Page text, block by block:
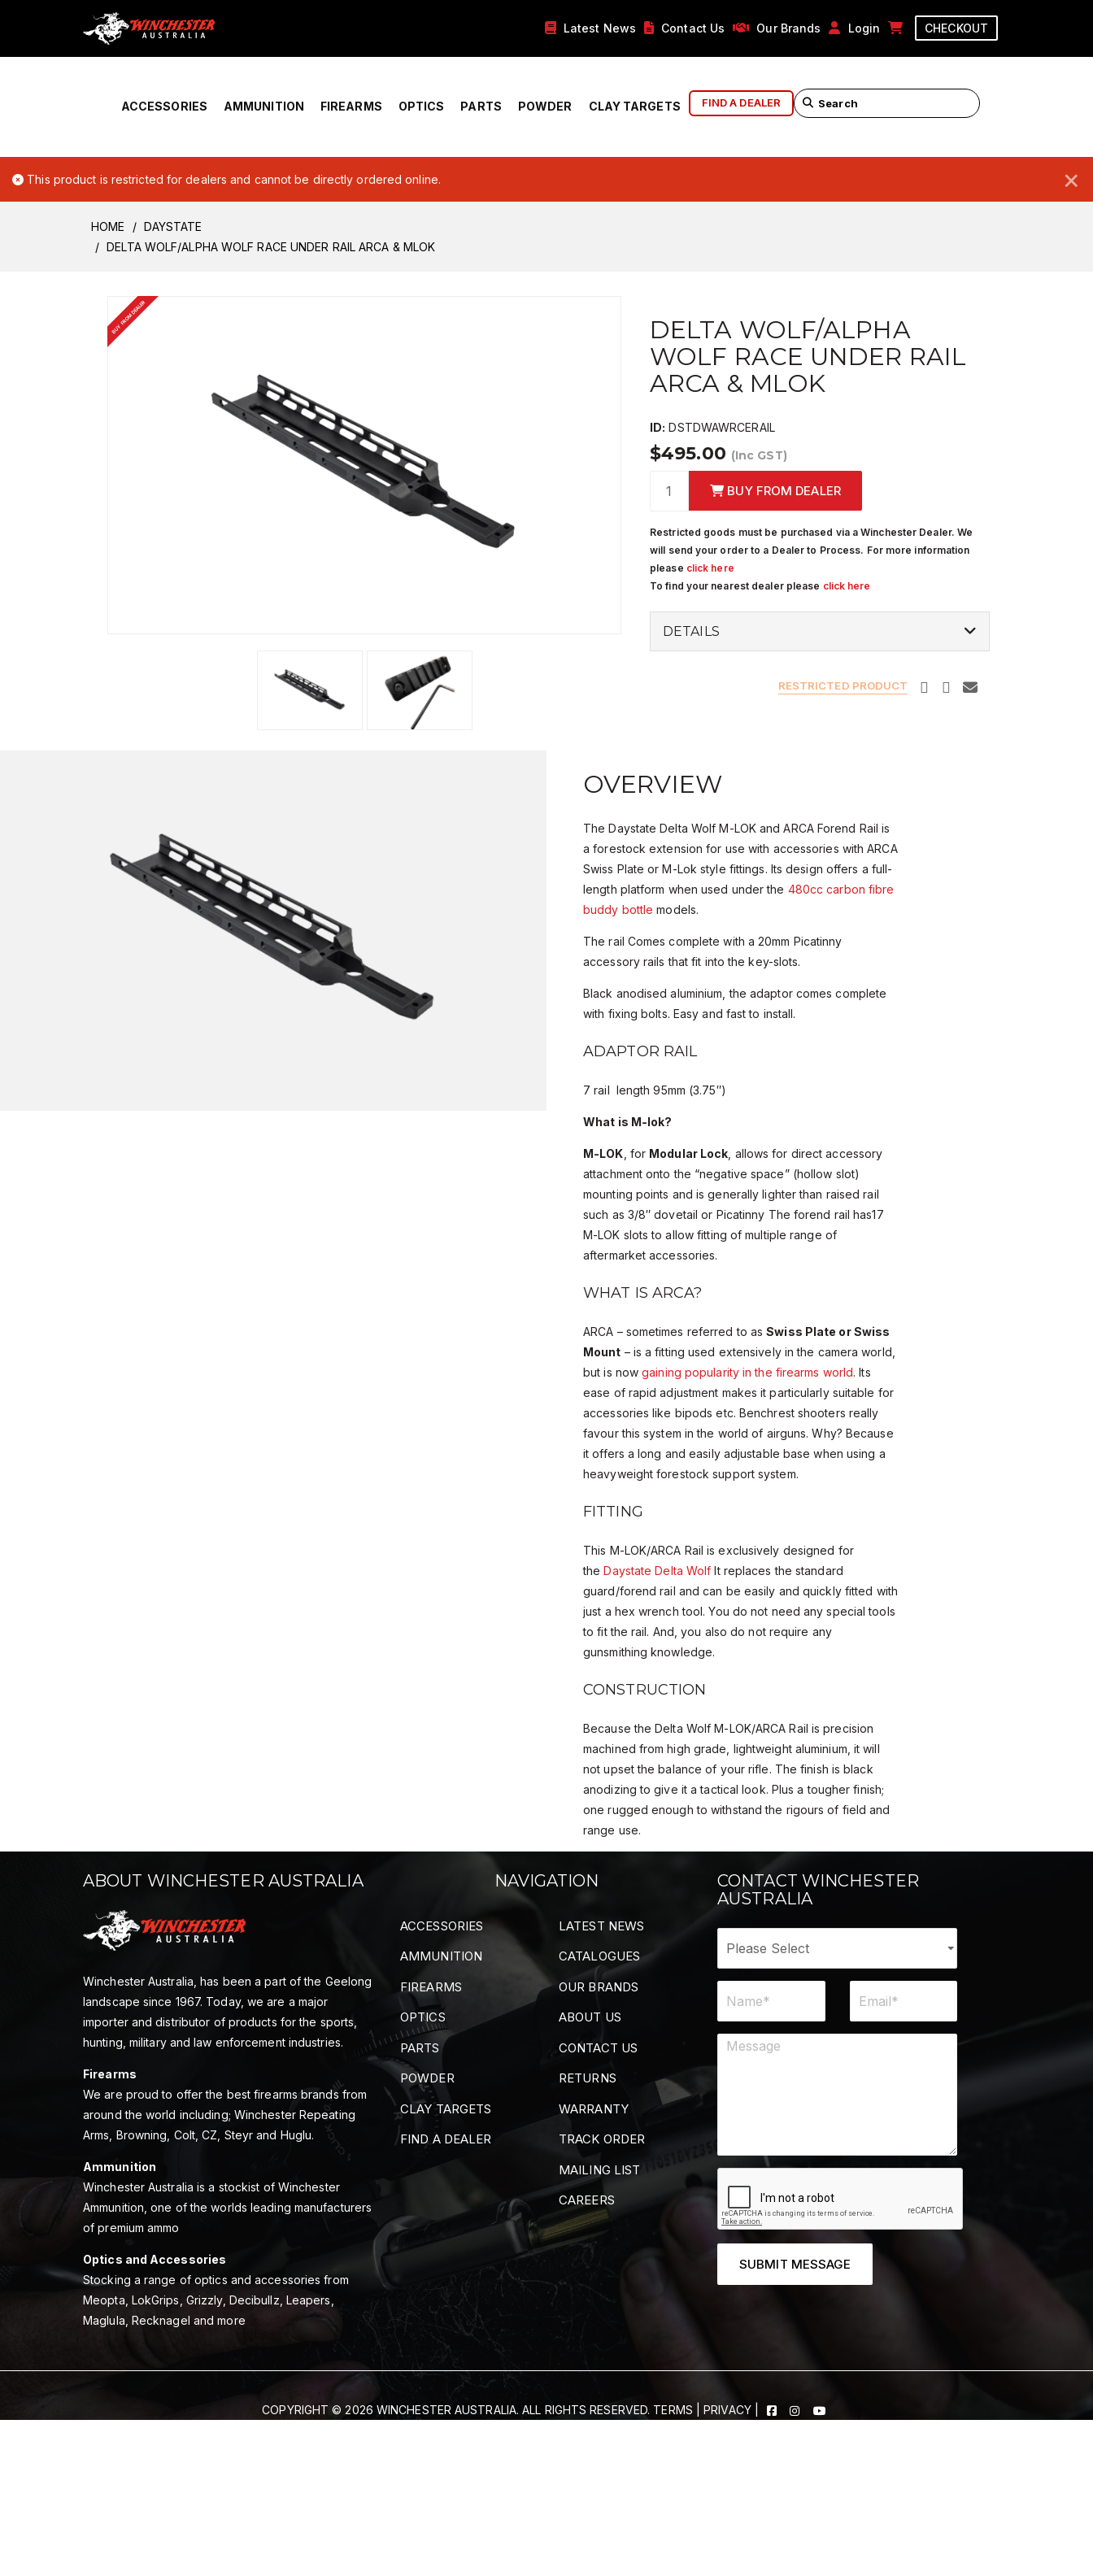
Home › Account Overview Latest News Contact Us Our Brands Login CHECKOUT
ACCESSORIES AMMUNITION FIREARMS OPTICS PARTS POWDER CLAY TARGETS FIND A DEALER
×
This product is restricted for dealers and cannot be directly ordered online.
HOME
DAYSTATE
DELTA WOLF/ALPHA WOLF RACE UNDER RAIL ARCA & MLOK
BUY FROM DEALER
DELTA WOLF/ALPHA
WOLF RACE UNDER RAIL
ARCA & MLOK
ID: DSTDWAWRCERAIL
$495.00 (Inc GST)
BUY FROM DEALER
Restricted goods must be purchased via a Winchester Dealer. We
will send your order to a Dealer to Process. For more information
please click here
To find your nearest dealer please click here
DETAILS
RESTRICTED PRODUCT
OVERVIEW
The Daystate Delta Wolf M-LOK and ARCA Forend Rail is
a forestock extension for use with accessories with ARCA
Swiss Plate or M-Lok style fittings. Its design offers a full-
length platform when used under the 480cc carbon fibre
buddy bottle models.
The rail Comes complete with a 20mm Picatinny
accessory rails that fit into the key-slots.
Black anodised aluminium, the adaptor comes complete
with fixing bolts. Easy and fast to install.
ADAPTOR RAIL
7 rail length 95mm (3.75″)
What is M-lok?
M-LOK, for Modular Lock, allows for direct accessory
attachment onto the “negative space” (hollow slot)
mounting points and is generally lighter than raised rail
such as 3/8″ dovetail or Picatinny The forend rail has17
M-LOK slots to allow fitting of multiple range of
aftermarket accessories.
WHAT IS ARCA?
ARCA – sometimes referred to asSwiss Plate or Swiss
Mount – is a fitting used extensively in the camera world,
but is nowgaining popularity in the firearms world. Its
ease of rapid adjustment makes it particularly suitable for
accessories like bipods etc. Benchrest shooters really
favour this system in the world of airguns. Why? Because
it offers a long and easily adjustable base when using a
heavyweight forestock support system.
FITTING
This M-LOK/ARCA Rail is exclusively designed for
the Daystate Delta Wolf It replaces the standard
guard/forend rail and can be easily and quickly fitted with
just a hex wrench tool. You do not need any special tools
to fit the rail. And, you also do not require any
gunsmithing knowledge.
CONSTRUCTION
Because the Delta Wolf M-LOK/ARCA Rail is precision
machined from high grade, lightweight aluminium, it will
not upset the balance of your rifle. The finish is black
anodizing to give it a tactical look. Plus a tougher finish;
one rugged enough to withstand the rigours of field and
range use.
ABOUT WINCHESTER AUSTRALIA
Winchester Australia, has been a part of the Geelong
landscape since 1967. Today, we are a major
importer and distributor of products for the sports,
hunting, military and law enforcement industries.
Firearms
We are proud to offer the best firearms brands from
around the world including; Winchester Repeating
Arms, Browning, Colt, CZ, Steyr and Huglu.
Ammunition
Winchester Australia is a stockist of Winchester
Ammunition, one of the worlds leading manufacturers
of premium ammo
Optics and Accessories
Stocking a range of optics and accessories from
Meopta, LokGrips, Grizzly, Decibullz, Leapers,
Maglula, Recknagel and more
NAVIGATION
ACCESSORIES
AMMUNITION
FIREARMS
OPTICS
PARTS
POWDER
CLAY TARGETS
FIND A DEALER
LATEST NEWS
CATALOGUES
OUR BRANDS
ABOUT US
CONTACT US
RETURNS
WARRANTY
TRACK ORDER
MAILING LIST
CAREERS
CONTACT WINCHESTER
AUSTRALIA
SUBMIT MESSAGE
COPYRIGHT © 2026 WINCHESTER AUSTRALIA. ALL RIGHTS RESERVED. TERMS |PRIVACY|